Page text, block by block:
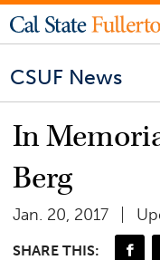
CSUF News
In
Berg
Jan. 20, 2017
SHARE THIS: